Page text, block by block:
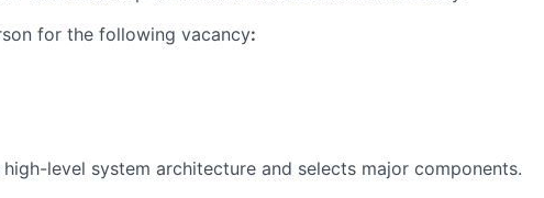
for the following vacancy:
level system architecture and selects major components.